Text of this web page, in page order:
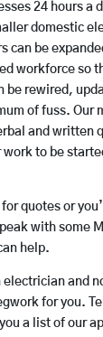
24 hours a
domestic
can be
workforce so
be rewired,
of fuss. Our
and written
to be
quotes or
with some
help.
and
for you.
a list of our